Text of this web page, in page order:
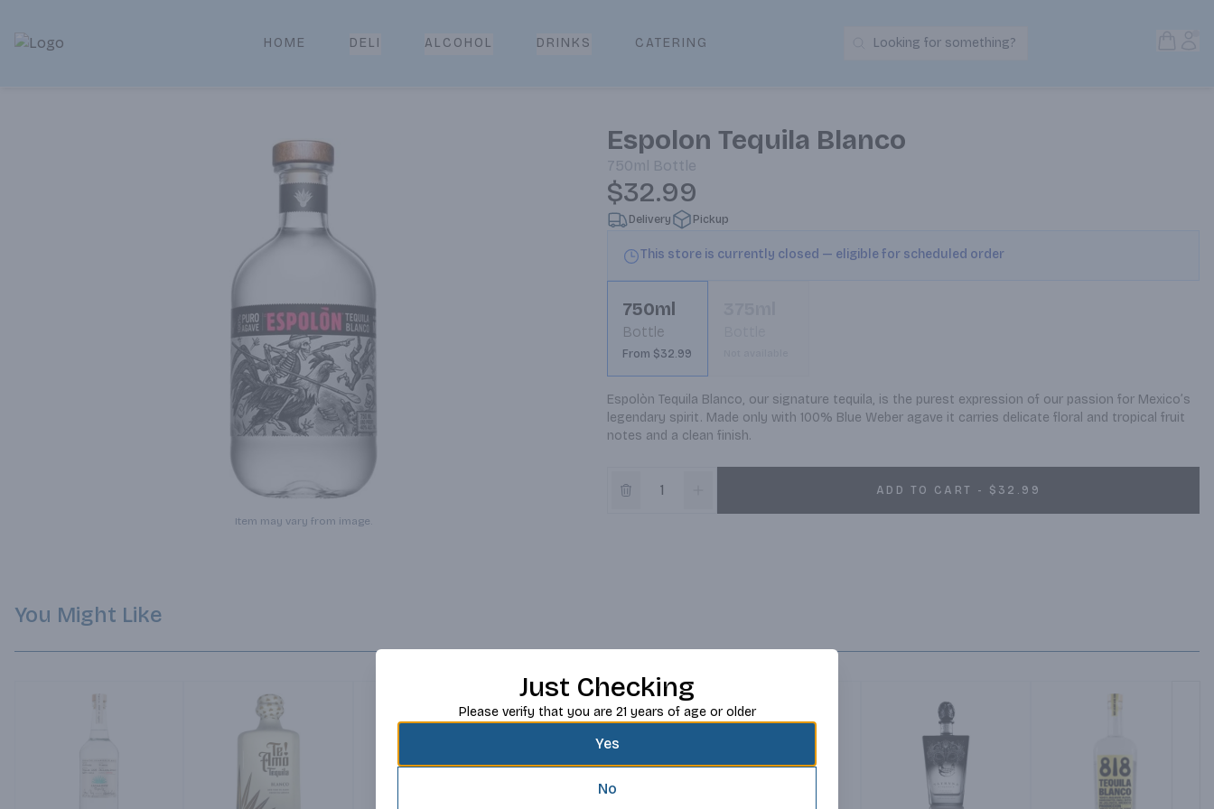
Park Place | Online Ordering, Local Delivery & Pickup
HOME DELI ALCOHOL DRINKS CATERING Search Products
Looking for something?
Item may vary from image.
Espolon Tequila Blanco
750ml Bottle
$32.99
Delivery Pickup
This store is currently closed — eligible for scheduled order
750ml
Bottle
From $32.99
Espolòn Tequila Blanco, our signature tequila, is the purest expression of our passion for Mexico’s
legendary spirit. Made only with 100% Blue Weber agave it carries delicate floral and tropical fruit
notes and a clean finish.
ADD TO CART - $32.99
You Might Like
Just Checking
Please verify that you are 21 years of age or older
Yes
No